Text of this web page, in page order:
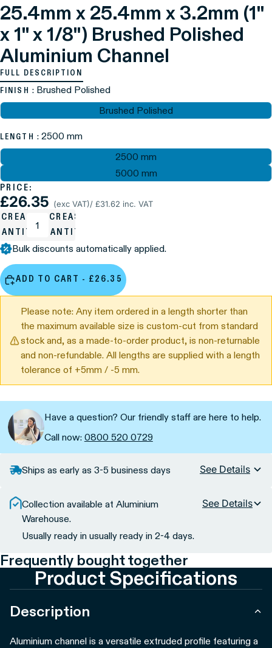
25.4mm x 25.4mm x 3.2mm (1"
x 1" x 1/8") Brushed Polished
Aluminium Channel
FULL DESCRIPTION
FINISH : Brushed Polished
Brushed Polished
LENGTH : 2500 mm
2500 mm
5000 mm
PRICE:
£26.35 (exc VAT)/ £31.62 inc. VAT
INCREASE
QUANTITY
Bulk discounts automatically applied.
ADD TO CART - £26.35
Please note: Any item ordered in a length shorter than
the maximum available size is custom-cut from standard
stock and, as a made-to-order product, is non-returnable
and non-refundable. All lengths are supplied with a length
tolerance of +5mm / -5 mm.
Have a question? Our friendly staff are here to help.
Call now: 0800 520 0729
Ships as early as 3-5 business days See Details
Collection available at Aluminium
Warehouse.
Usually ready in usually ready in 2-4 days.
See Details
Frequently bought together
Product Specifications
Description
Aluminium channel is a versatile extruded profile featuring a